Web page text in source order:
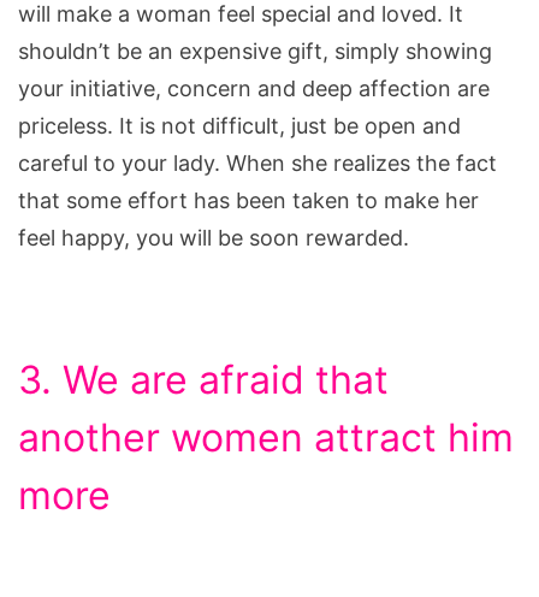
will make a woman feel special and loved. It
shouldn’t be an expensive gift, simply showing
your initiative, concern and deep affection are
priceless. It is not difficult, just be open and
careful to your lady. When she realizes the fact
that some effort has been taken to make her
feel happy, you will be soon rewarded.
3. We are afraid that
another women attract him
more